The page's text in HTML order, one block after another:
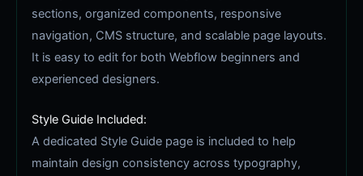
sections, organized components, responsive
navigation, CMS structure, and scalable page layouts.
It is easy to edit for both Webflow beginners and
experienced designers.
Style Guide Included:
A dedicated Style Guide page is included to help
maintain design consistency across typography,